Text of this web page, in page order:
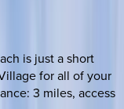
is just a short
for all of your
3 miles, access